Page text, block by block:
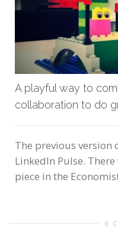
A playful way to
collaboration to do
The previous version
LinkedIn Pulse.
piece in the
0